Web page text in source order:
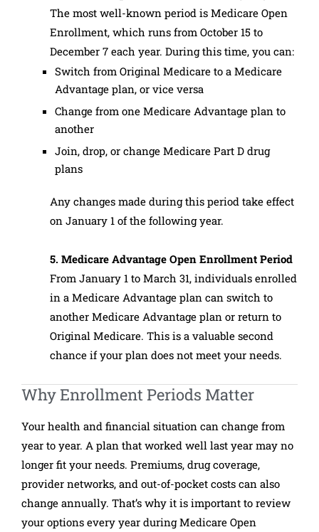
The most well-known period is Medicare Open
Enrollment, which runs from October 15 to
December 7 each year. During this time, you can:
Switch from Original Medicare to a Medicare
Advantage plan, or vice versa
Change from one Medicare Advantage plan to
another
Join, drop, or change Medicare Part D drug
plans
Any changes made during this period take effect
on January 1 of the following year.
5. Medicare Advantage Open Enrollment Period
From January 1 to March 31, individuals enrolled
in a Medicare Advantage plan can switch to
another Medicare Advantage plan or return to
Original Medicare. This is a valuable second
chance if your plan does not meet your needs.
Why Enrollment Periods Matter
Your health and financial situation can change from
year to year. A plan that worked well last year may no
longer fit your needs. Premiums, drug coverage,
provider networks, and out-of-pocket costs can also
change annually. That’s why it is important to review
your options every year during Medicare Open